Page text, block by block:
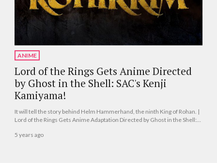
ANIME
Lord of the Rings Gets Anime Directed
by Ghost in the Shell: SAC's Kenji
Kamiyama!
It will tell the story behind Helm Hammerhand, the ninth King of Rohan. |
Lord of the Rings Gets Anime Adaptation Directed by Ghost in the Shell:
5 years ago